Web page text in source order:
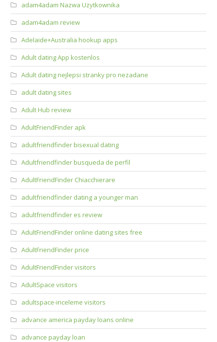
adam4adam Nazwa Uzytkownika
adam4adam review
Adelaide+Australia hookup apps
Adult dating App kostenlos
Adult dating nejlepsi stranky pro nezadane
adult dating sites
Adult Hub review
AdultFriendFinder apk
adultfriendfinder bisexual dating
Adultfriendfinder busqueda de perfil
AdultFriendFinder Chiacchierare
adultfriendfinder dating a younger man
adultfriendfinder es review
AdultFriendFinder online dating sites free
AdultFriendFinder price
AdultFriendFinder visitors
AdultSpace visitors
adultspace-inceleme visitors
advance america payday loans online
advance payday loan